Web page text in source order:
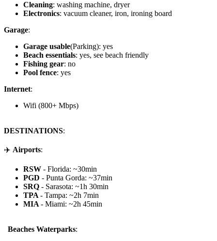
Cleaning: washing machine, dryer
Electronics: vacuum cleaner, iron, ironing board
Garage:
Garage usable(Parking): yes
Beach essentials: yes, see beach friendly
Fishing gear: no
Pool fence: yes
Internet:
Wifi (800+ Mbps)
DESTINATIONS:
✈️ Airports:
RSW - Florida: ~30min
PGD - Punta Gorda: ~37min
SRQ - Sarasota: ~1h 30min
TPA - Tampa: ~2h 7min
MIA - Miami: ~2h 45min
️ Beaches Waterparks: